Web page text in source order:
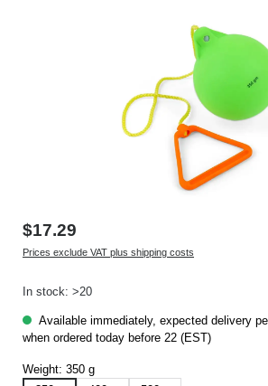
$17.29
Prices exclude VAT plus shipping costs
In stock: >20
Available immediately, expected delivery
when ordered today before 22 (EST)
Weight: 350 g